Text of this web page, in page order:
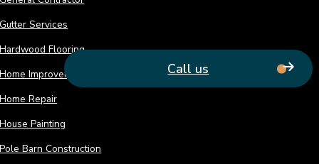
Gutter Services
Hardwood Flooring
Home Improvement
Home Repair
House Painting
Pole Barn Construction
Call us